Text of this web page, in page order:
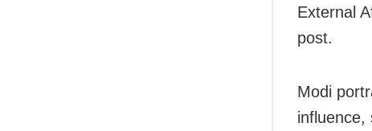
External
post.
Modi
influence,